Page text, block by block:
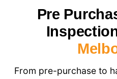
Pre
From pre-purchase to